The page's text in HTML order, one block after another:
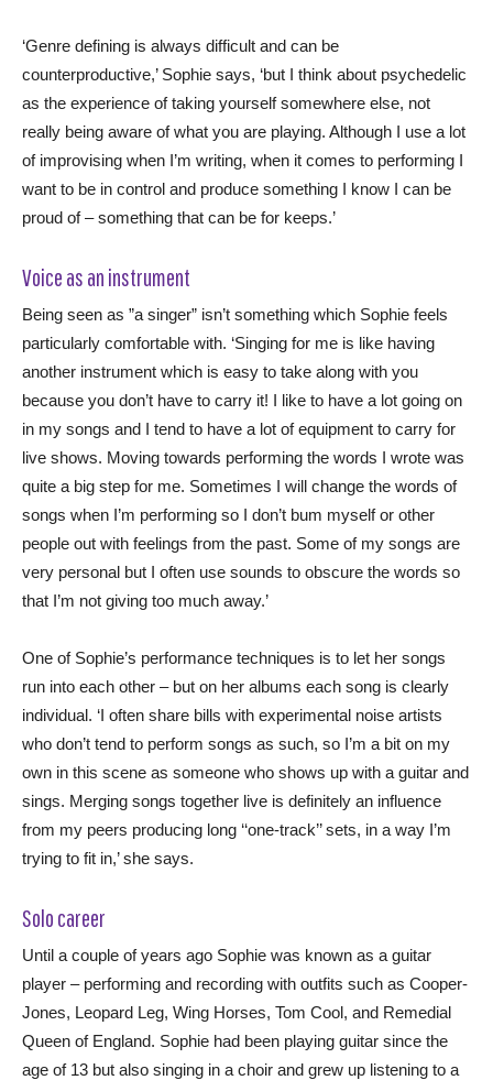
‘Genre defining is always difficult and can be
counterproductive,’ Sophie says, ‘but I think about psychedelic
as the experience of taking yourself somewhere else, not
really being aware of what you are playing. Although I use a lot
of improvising when I’m writing, when it comes to performing I
want to be in control and produce something I know I can be
proud of – something that can be for keeps.’
Voice as an instrument
Being seen as ”a singer” isn’t something which Sophie feels
particularly comfortable with. ‘Singing for me is like having
another instrument which is easy to take along with you
because you don’t have to carry it! I like to have a lot going on
in my songs and I tend to have a lot of equipment to carry for
live shows. Moving towards performing the words I wrote was
quite a big step for me. Sometimes I will change the words of
songs when I’m performing so I don’t bum myself or other
people out with feelings from the past. Some of my songs are
very personal but I often use sounds to obscure the words so
that I’m not giving too much away.’
One of Sophie’s performance techniques is to let her songs
run into each other – but on her albums each song is clearly
individual. ‘I often share bills with experimental noise artists
who don’t tend to perform songs as such, so I’m a bit on my
own in this scene as someone who shows up with a guitar and
sings. Merging songs together live is definitely an influence
from my peers producing long ‘‘one-track’’ sets, in a way I’m
trying to fit in,’ she says.
Solo career
Until a couple of years ago Sophie was known as a guitar
player – performing and recording with outfits such as Cooper-
Jones, Leopard Leg, Wing Horses, Tom Cool, and Remedial
Queen of England. Sophie had been playing guitar since the
age of 13 but also singing in a choir and grew up listening to a